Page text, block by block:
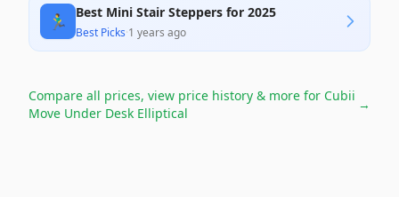
🏃‍♂️ Best Mini Stair Steppers for 2025
Best Picks·1 years ago
Compare all prices, view price history & more for Cubii
Move Under Desk Elliptical
→